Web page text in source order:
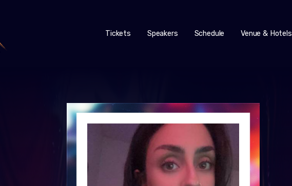
Tickets Speakers Schedule Venue & Hotels